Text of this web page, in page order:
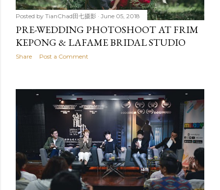
Posted by TianChad田七摄影 June 05, 2018
PRE-WEDDING PHOTOSHOOT AT FRIM
KEPONG & LAFAME BRIDAL STUDIO
Share Post a Comment